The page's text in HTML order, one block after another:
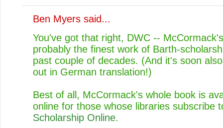
Ben Myers said...
You've got that right, DWC --
probably the finest work of Barth-
past couple of decades. (And it's soon
out in German translation!)
Best of all, McCormack's whole book is
online for those whose libraries subscribe
Scholarship Online.